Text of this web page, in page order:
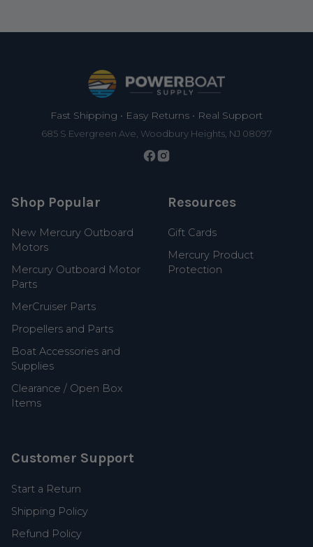
Fast Shipping • Easy Returns • Real Support
685 S Evergreen Ave, Woodbury Heights, NJ 08097
Shop Popular
New Mercury Outboard
Motors
Mercury Outboard Motor
Parts
MerCruiser Parts
Propellers and Parts
Boat Accessories and
Supplies
Clearance / Open Box
Items
Resources
Gift Cards
Mercury Product
Protection
Customer Support
Start a Return
Shipping Policy
Refund Policy